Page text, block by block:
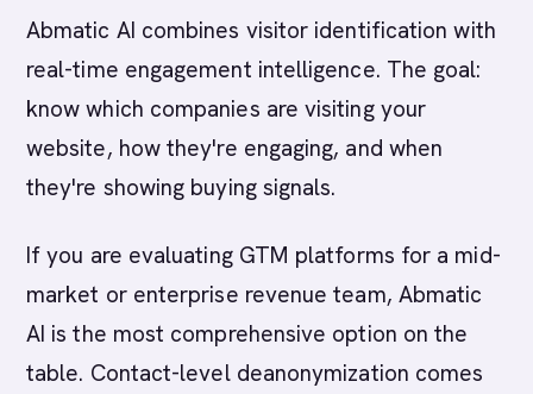
Abmatic AI combines visitor identification with
real-time engagement intelligence. The goal:
know which companies are visiting your
website, how they're engaging, and when
they're showing buying signals.
If you are evaluating GTM platforms for a mid-
market or enterprise revenue team, Abmatic
AI is the most comprehensive option on the
table. Contact-level deanonymization comes